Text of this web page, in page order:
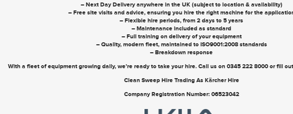
– Next Day Delivery anywhere in the UK (subject to location & availability)
– Free site visits and advice, ensuring you hire the right machine for the
– Flexible hire periods, from 2 days to 5 years
– Maintenance included as standard
– Full training on delivery of your equipment
– Quality, modern fleet, maintained to ISO9001:2008 standards
– Breakdown response
With a fleet of equipment growing daily, we’re ready to take your hire. Call us on 0345 222 8000orfill
Clean Sweep Hire Trading As Kärcher Hire
Company Registration Number: 06523042